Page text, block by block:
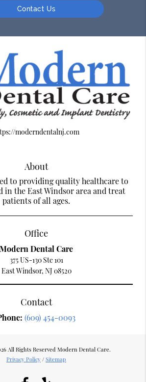
Contact Us
moderndentalnj.com
About
to providing quality healthcare to
in the East Windsor area and treat
patients of all ages.
Office
Modern Dental Care
375 US-130 Ste 101
East Windsor, NJ 08520
Contact
(609) 454-0093
All Rights Reserved Modern Dental Care.
Privacy Policy / Sitemap